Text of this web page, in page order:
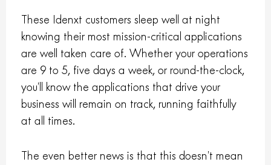
These Idenxt customers sleep well at night
knowing their most mission-critical applications
are well taken care of. Whether your operations
are 9 to 5, five days a week, or round-the-clock,
you’ll know the applications that drive your
business will remain on track, running faithfully
at all times.
The even better news is that this doesn’t mean